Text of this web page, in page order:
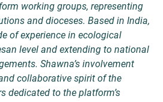
working groups, representing
and dioceses. Based in India,
of experience in ecological
level and extending to national
Shawna’s involvement
collaborative spirit of the
dedicated to the platform’s